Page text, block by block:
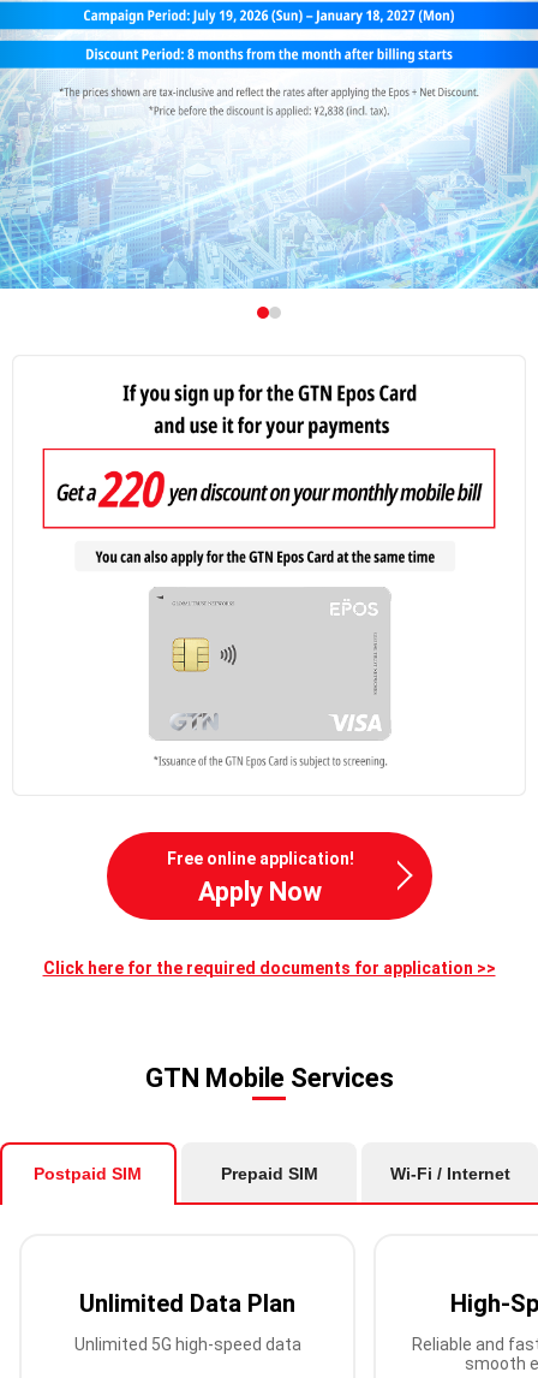
Free online application!
Apply Now
Click here for the required documents for application >>
GTN Mobile Services
Postpaid SIM Prepaid SIM Wi-Fi / Internet
Unlimited Data Plan
Unlimited 5G high-speed data
High-
Reliable and
smooth